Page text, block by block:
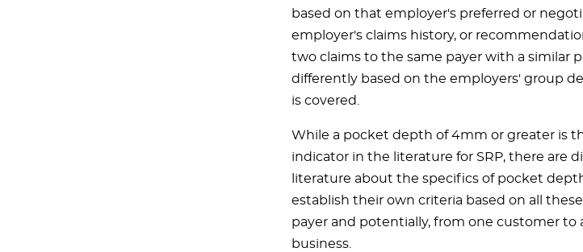
based on that employer's preferred or
employer's claims history, or
two claims to the same payer with a similar
differently based on the employers' group
is covered.
While a pocket depth of 4mm or greater is
indicator in the literature for SRP, there are
literature about the specifics of pocket
establish their own criteria based on all
payer and potentially, from one customer to
business.